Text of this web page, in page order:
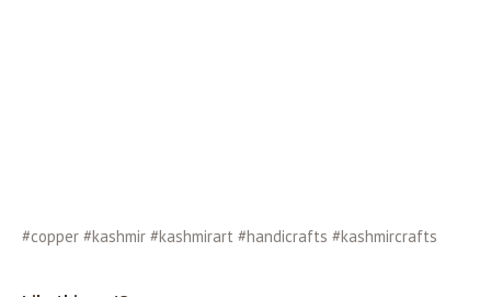
#copper #kashmir #kashmirart #handicrafts #kashmircrafts